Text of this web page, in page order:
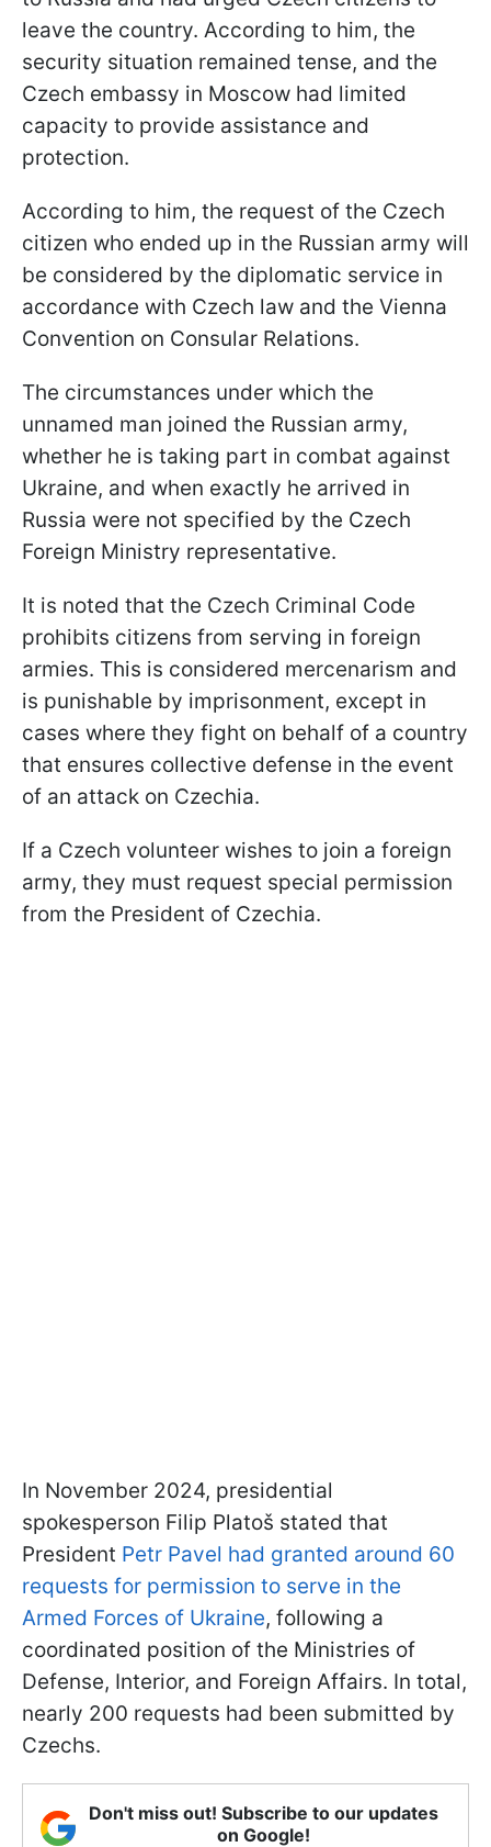
leave the country. According to him, the
security situation remained tense, and the
Czech embassy in Moscow had limited
capacity to provide assistance and
protection.
According to him, the request of the Czech
citizen who ended up in the Russian army will
be considered by the diplomatic service in
accordance with Czech law and the Vienna
Convention on Consular Relations.
The circumstances under which the
unnamed man joined the Russian army,
whether he is taking part in combat against
Ukraine, and when exactly he arrived in
Russia were not specified by the Czech
Foreign Ministry representative.
It is noted that the Czech Criminal Code
prohibits citizens from serving in foreign
armies. This is considered mercenarism and
is punishable by imprisonment, except in
cases where they fight on behalf of a country
that ensures collective defense in the event
of an attack on Czechia.
If a Czech volunteer wishes to join a foreign
army, they must request special permission
from the President of Czechia.
In November 2024, presidential
spokesperson Filip Platoš stated that
President Petr Pavel had granted around 60
requests for permission to serve in the
Armed Forces of Ukraine, following a
coordinated position of the Ministries of
Defense, Interior, and Foreign Affairs. In total,
nearly 200 requests had been submitted by
Czechs.
Don't miss out! Subscribe to our updates
on Google!